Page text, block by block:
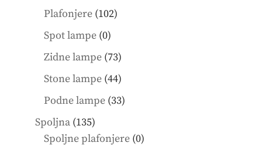
products
Plafonjere 102102
Spot lampe 00
products
Zidne lampe 7373
products
Stone lampe 4444
products
Podne lampe 3333
Spoljna 135135
products
Spoljne plafonjere 00